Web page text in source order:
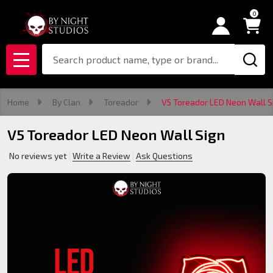
0
MENU
Home By Clan Toreador V5 Toreador LED Neon Wall
V5 Toreador LED Neon Wall Sign
No reviews yet Write a Review Ask Questions